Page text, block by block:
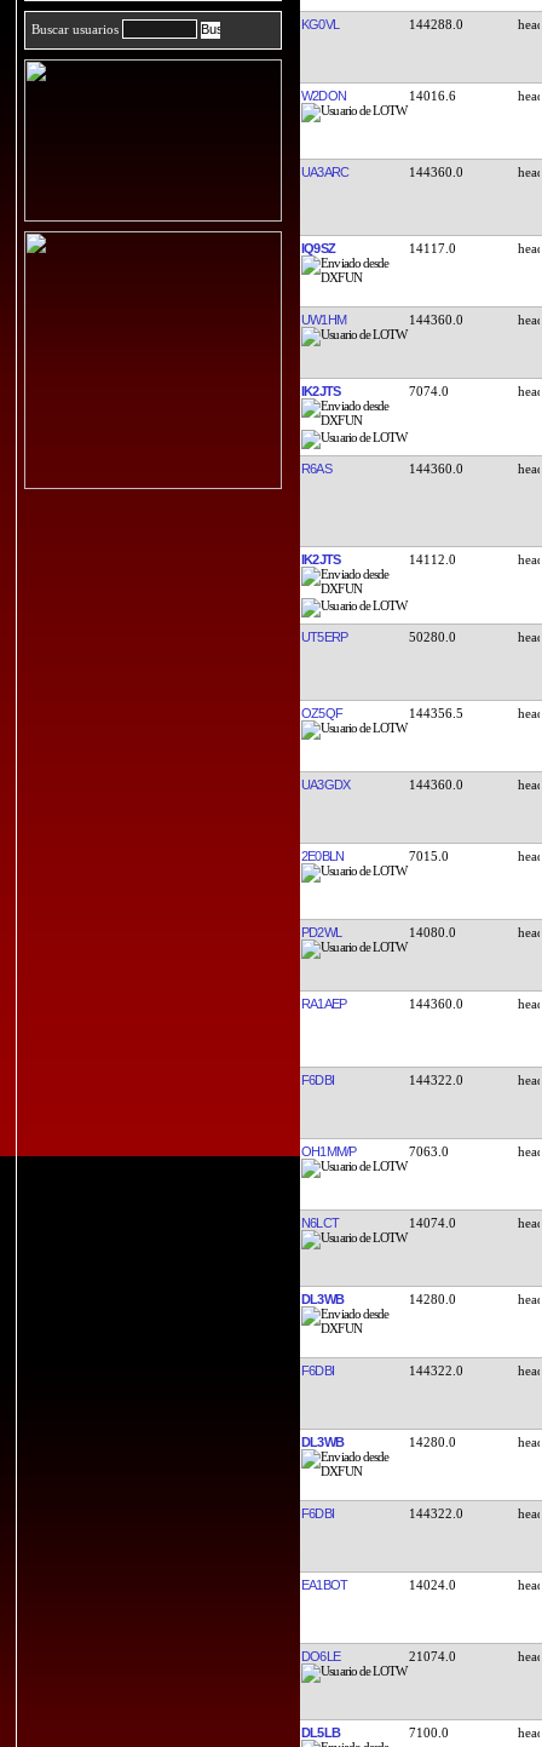
Buscar usuarios KG0VL 144288.0
W2DON 14016.6
UA3ARC 144360.0
IQ9SZ 14117.0
UW1HM 144360.0
IK2JTS 7074.0
R6AS 144360.0
IK2JTS 14112.0
UT5ERP 50280.0
OZ5QF 144356.5
UA3GDX 144360.0
2E0BLN 7015.0
PD2WL 14080.0
RA1AEP 144360.0
F6DBI 144322.0
OH1MM/P 7063.0
N6LCT 14074.0
DL3WB 14280.0
F6DBI 144322.0
DL3WB 14280.0
F6DBI 144322.0
EA1BOT 14024.0
DO6LE 21074.0
DL5LB 7100.0